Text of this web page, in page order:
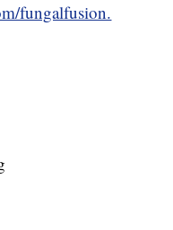
fungalfusion.